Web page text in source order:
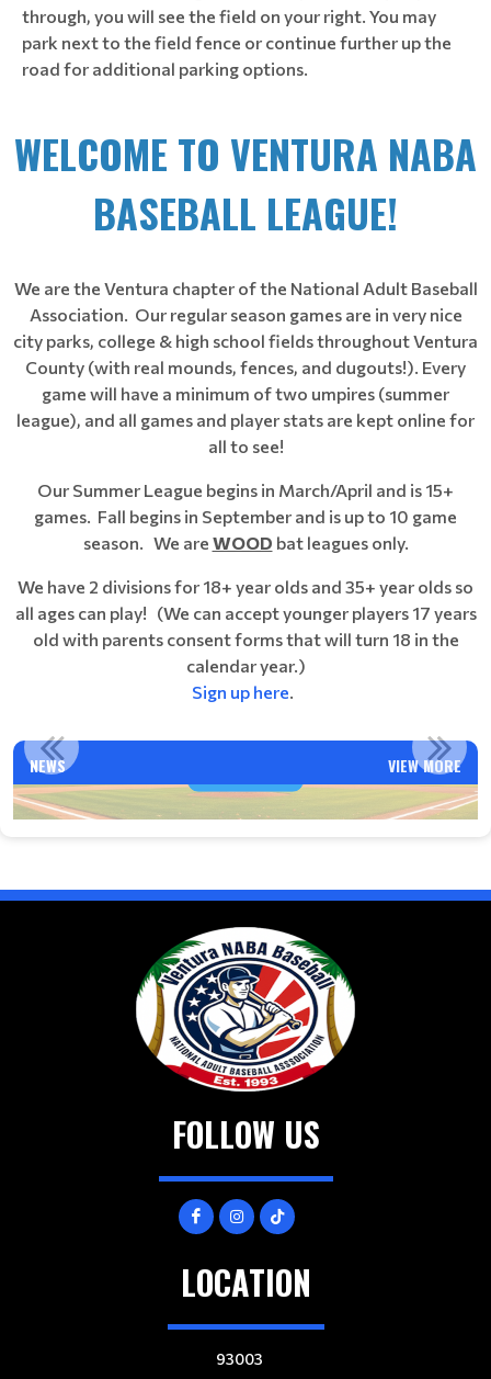
through, you will see the field on your right. You may
park next to the field fence or continue further up the
road for additional parking options.
WELCOME TO VENTURA NABA
BASEBALL LEAGUE!
We are the Ventura chapter of the National Adult Baseball
Association. Our regular season games are in very nice
city parks, college & high school fields throughout Ventura
County (with real mounds, fences, and dugouts!). Every
game will have a minimum of two umpires (summer
league), and all games and player stats are kept online for
all to see!
Our Summer League begins in March/April and is 15+
games. Fall begins in September and is up to 10 game
season. We are WOOD bat leagues only.
We have 2 divisions for 18+ year olds and 35+ year olds so
all ages can play! (We can accept younger players 17 years
old with parents consent forms that will turn 18 in the
calendar year.)
Sign up here.
NEWS VIEW MORE
FOLLOW US
LOCATION
93003